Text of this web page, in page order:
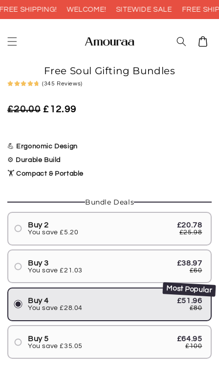
Skip to
SHIPPING! WELCOME! SITEWIDE SALE FREE
Cart
information
Free Soul Gifting Bundles
(345 Reviews)
Regular£12.99
Sale
£20.00
💪 Ergonomic Design
⚙️ Durable Build
🏋️Compact & Portable
Bundle Deals
Buy 2
You save £5.20
£20.78
£25.98
Buy 3
You save £21.03
£38.97
£60
Most Popular
Buy 4
You save £28.04
£51.96
£80
Buy 5
You save £35.05
£64.95
£100